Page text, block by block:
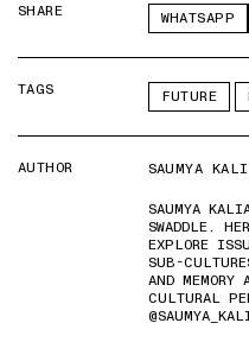
SHARE WHATSAPP
TAGS FUTURE
AUTHOR
SAUMYA
SAUMYA
SWADDLE.
EXPLORE
SUB-
AND
CULTURAL